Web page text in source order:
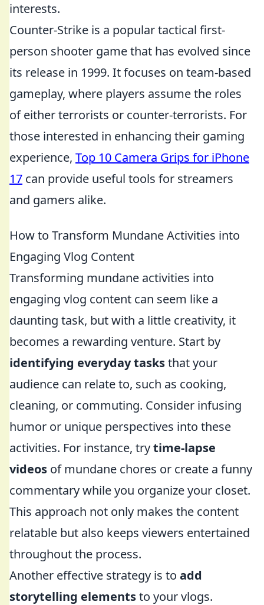
interests.
Counter-Strike is a popular tactical first-
person shooter game that has evolved since
its release in 1999. It focuses on team-based
gameplay, where players assume the roles
of either terrorists or counter-terrorists. For
those interested in enhancing their gaming
experience, Top 10 Camera Grips for iPhone
17 can provide useful tools for streamers
and gamers alike.
How to Transform Mundane Activities into
Engaging Vlog Content
Transforming mundane activities into
engaging vlog content can seem like a
daunting task, but with a little creativity, it
becomes a rewarding venture. Start by
identifying everyday tasksthat your
audience can relate to, such as cooking,
cleaning, or commuting. Consider infusing
humor or unique perspectives into these
activities. For instance, trytime-lapse
videos of mundane chores or create a funny
commentary while you organize your closet.
This approach not only makes the content
relatable but also keeps viewers entertained
throughout the process.
Another effective strategy is to add
storytelling elementsto your vlogs.